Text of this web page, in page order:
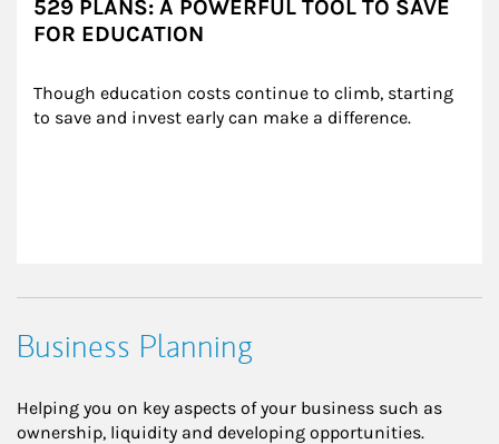
529 PLANS: A POWERFUL TOOL TO SAVE
FOR EDUCATION
Though education costs continue to climb, starting
to save and invest early can make a difference.
Business Planning
Helping you on key aspects of your business such as
ownership, liquidity and developing opportunities.